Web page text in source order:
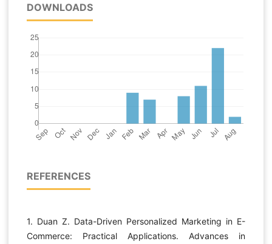
DOWNLOADS
REFERENCES
1. Duan Z. Data-Driven Personalized Marketing in E-
Commerce: Practical Applications. Advances in